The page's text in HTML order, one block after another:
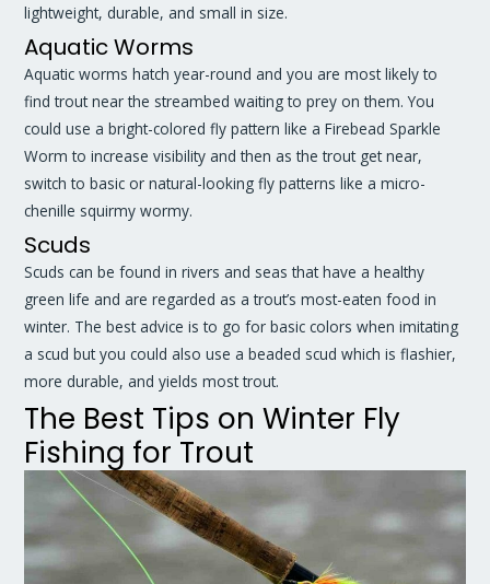
lightweight, durable, and small in size.
Aquatic Worms
Aquatic worms hatch year-round and you are most likely to
find trout near the streambed waiting to prey on them. You
could use a bright-colored fly pattern like a Firebead Sparkle
Worm to increase visibility and then as the trout get near,
switch to basic or natural-looking fly patterns like a micro-
chenille squirmy wormy.
Scuds
Scuds can be found in rivers and seas that have a healthy
green life and are regarded as a trout’s most-eaten food in
winter. The best advice is to go for basic colors when imitating
a scud but you could also use a beaded scud which is flashier,
more durable, and yields most trout.
The Best Tips on Winter Fly
Fishing for Trout